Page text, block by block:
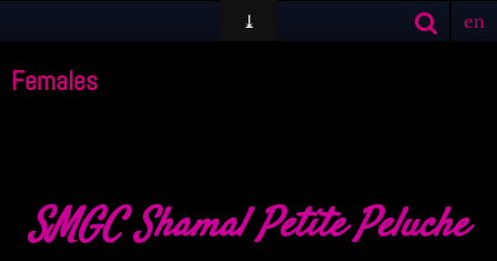
en
Females
SMGC Shamal Petite Peluche